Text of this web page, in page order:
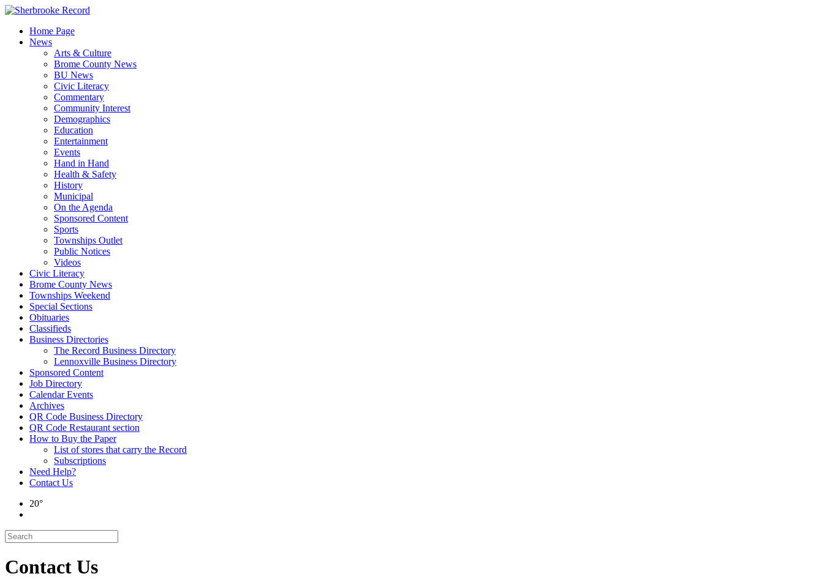
Skip
contentHome Page
News
Arts & Culture
Brome County News
BU News
Civic Literacy
Commentary
Community Interest
Demographics
Education
Entertainment
Events
Hand in Hand
Health & Safety
History
Municipal
On the Agenda
Sponsored Content
Sports
Townships Outlet
Public Notices
Videos
Civic Literacy
Brome County News
Townships Weekend
Special Sections
Obituaries
Classifieds
Business Directories
The Record Business Directory
Lennoxville Business Directory
Sponsored Content
Job Directory
Calendar Events
Archives
QR Code Business Directory
QR Code Restaurant section
How to Buy the Paper
List of stores that carry the Record
Subscriptions
Need Help?
Contact Us
20°
Contact Us